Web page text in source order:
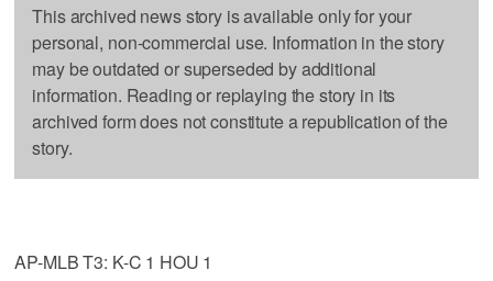
This archived news story is available only for your
personal, non-commercial use. Information in the story
may be outdated or superseded by additional
information. Reading or replaying the story in its
archived form does not constitute a republication of the
story.
AP-MLB T3: K-C 1 HOU 1